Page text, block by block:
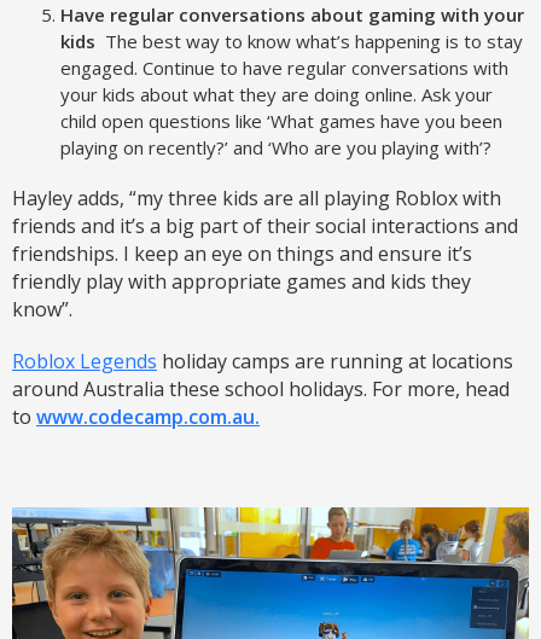
Have regular conversations about gaming with your
kids The best way to know what’s happening is to stay
engaged. Continue to have regular conversations with
your kids about what they are doing online. Ask your
child open questions like ‘What games have you been
playing on recently?’ and ‘Who are you playing with’?
Hayley adds, “my three kids are all playing Roblox with
friends and it’s a big part of their social interactions and
friendships. I keep an eye on things and ensure it’s
friendly play with appropriate games and kids they
know”.
Roblox Legends holiday camps are running at locations
around Australia these school holidays. For more, head
to www.codecamp.com.au.